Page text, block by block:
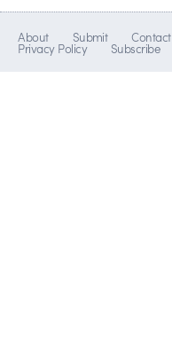
About Submit Contact
Privacy Policy Subscribe